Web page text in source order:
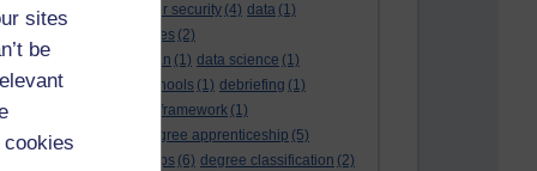
sites
be
cybersecurity
cyber security (4) data (1)
databases (2)
data management plan (1) data science (1)
day school
day schools (1) debriefing (1)
DECIDE framework (1)
decolonisation
degree apprenticeship (5)
degree apprenticeships (6) degree classification (2)